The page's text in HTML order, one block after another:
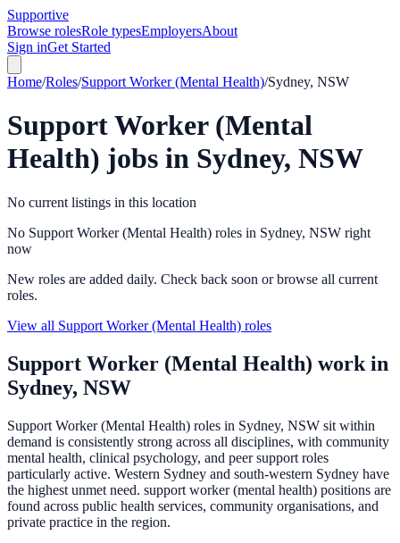
Supportive
Browse rolesRole typesEmployersAbout
Sign inGet Started
Home/Roles/Support Worker (Mental Health)/Sydney, NSW
Support Worker (Mental
Health) jobs in Sydney, NSW
No current listings in this location
No Support Worker (Mental Health) roles in Sydney, NSW right
now
New roles are added daily. Check back soon or browse all current
roles.
View all Support Worker (Mental Health) roles
Support Worker (Mental Health) work in
Sydney, NSW
Support Worker (Mental Health) roles in Sydney, NSW sit within
demand is consistently strong across all disciplines, with community
mental health, clinical psychology, and peer support roles
particularly active. Western Sydney and south-western Sydney have
the highest unmet need. support worker (mental health) positions are
found across public health services, community organisations, and
private practice in the region.